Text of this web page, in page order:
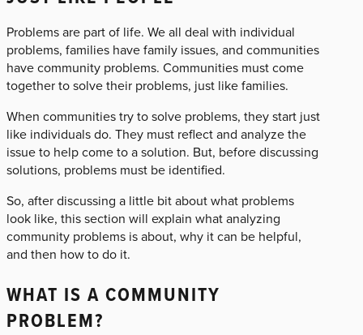
Problems are part of life. We all deal with individual
problems, families have family issues, and communities
have community problems. Communities must come
together to solve their problems, just like families.
When communities try to solve problems, they start just
like individuals do. They must reflect and analyze the
issue to help come to a solution. But, before discussing
solutions, problems must be identified.
So, after discussing a little bit about what problems
look like, this section will explain what analyzing
community problems is about, why it can be helpful,
and then how to do it.
WHAT IS A COMMUNITY
PROBLEM?